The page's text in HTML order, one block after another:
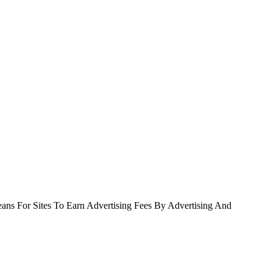
For Sites To Earn Advertising Fees By Advertising And